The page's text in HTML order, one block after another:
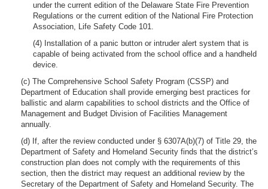
under the current edition of the Delaware State Fire Prevention
Regulations or the current edition of the National Fire Protection
Association, Life Safety Code 101.
(4) Installation of a panic button or intruder alert system that is
capable of being activated from the school office and a handheld
device.
(c) The Comprehensive School Safety Program (CSSP) and
Department of Education shall provide emerging best practices for
ballistic and alarm capabilities to school districts and the Office of
Management and Budget Division of Facilities Management
annually.
(d) If, after the review conducted under § 6307A(b)(7) of Title 29, the
Department of Safety and Homeland Security finds that the district’s
construction plan does not comply with the requirements of this
section, then the district may request an additional review by the
Secretary of the Department of Safety and Homeland Security. The